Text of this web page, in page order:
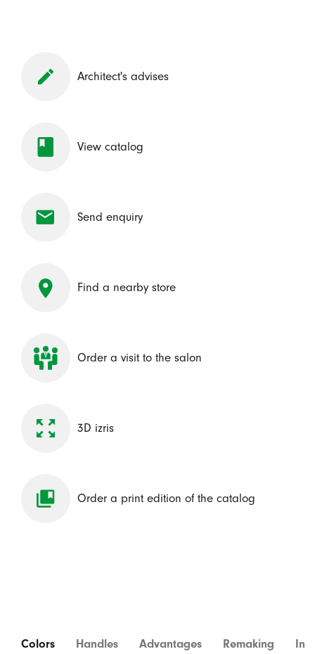
Architect's advises
View catalog
Send enquiry
Find a nearby store
Order a visit to the salon
3D izris
Order a print edition of the catalog
Colors Handles Advantages Remaking